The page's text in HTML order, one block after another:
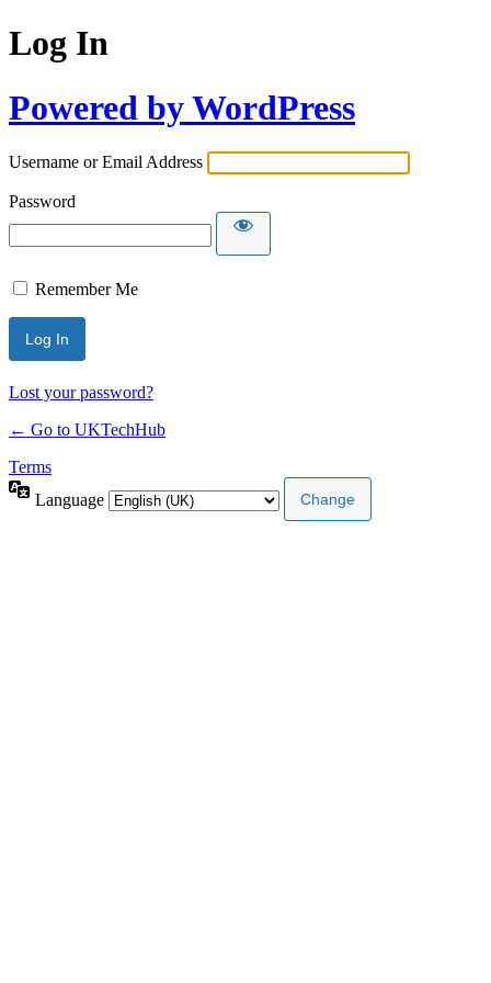
Log In
Powered by WordPress
Username or Email Address
Password
Remember Me
Lost your password?
← Go to UKTechHub
Terms
Language